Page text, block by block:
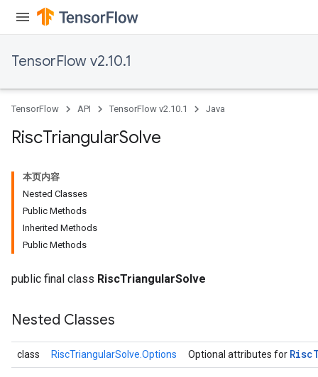
TensorFlow v2.10.1
TensorFlow API TensorFlow v2.10.1 Java
RiscTriangularSolve
本页内容
Nested Classes
Public Methods
Inherited Methods
Public Methods
public final class RiscTriangularSolve
Nested Classes
class RiscTriangularSolve.Options Optional attributes for Risc